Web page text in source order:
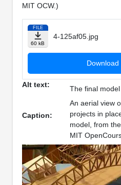
MIT OCW.)
FILE
60 kB
4-125af05.jpg
Download
Alt text: The final
Caption:
An aerial view
projects in
model, from
MIT